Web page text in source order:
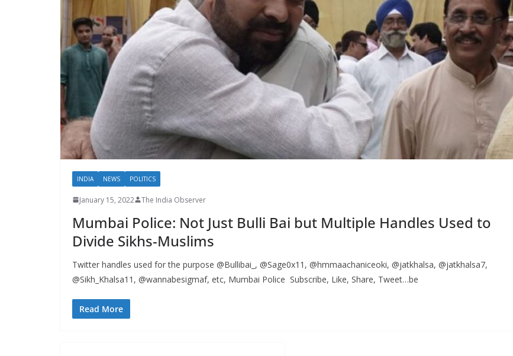
INDIA NEWS POLITICS
January 15, 2022 The India Observer
Mumbai Police: Not Just Bulli Bai but Multiple Handles Used to
Divide Sikhs-Muslims
Twitter handles used for the purpose @Bullibai_, @Sage0x11, @hmmaachaniceoki, @jatkhalsa, @jatkhalsa7,
@Sikh_Khalsa11, @wannabesigmaf, etc, Mumbai Police Subscribe, Like, Share, Tweet…be
Read More